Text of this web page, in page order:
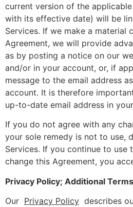
current version of the
with its effective date) will be
Services. If we make a material
Agreement, we will provide
as by posting a notice on our
and/or in your account, or, if
message to the email address
account. It is therefore
up-to-date email address in
If you do not agree with any
your sole remedy is not to use,
Services. If you continue to use
change this Agreement, you
Privacy Policy; Additional Terms
Our Privacy Policy describes